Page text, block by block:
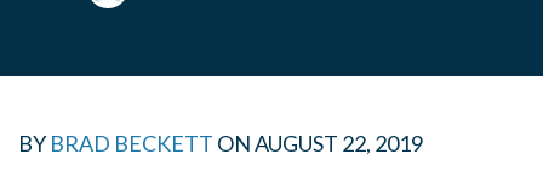
BY BRAD BECKETT ONAUGUST 22, 2019